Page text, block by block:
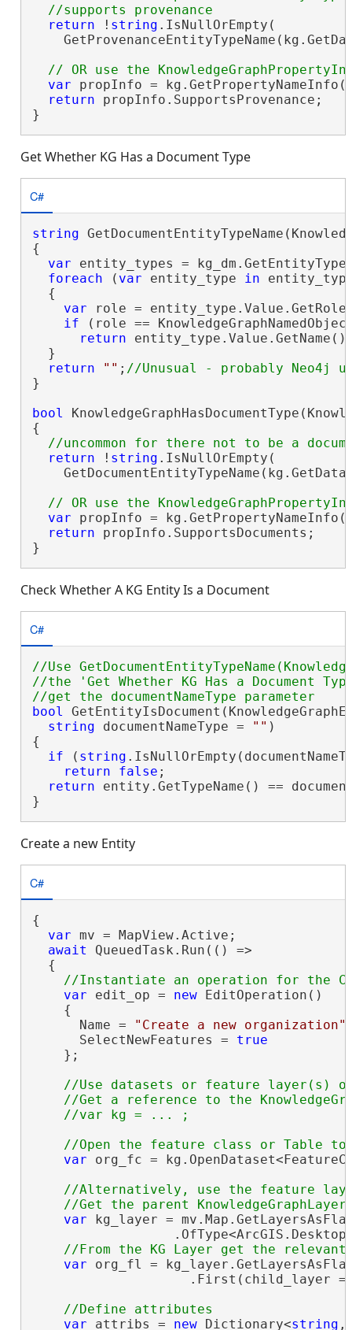
return ! string .IsNullOrEmpty(
var propInfo =
return propInfo.SupportsProvenance;
}
Get Whether KG Has a Document Type
C#
string
{
var entity_types =
foreach ( var entity_type in
  {
var role =
if (role ==
return
  }
return
"" ;
}
bool
{
return ! string .IsNullOrEmpty(
var propInfo =
return propInfo.SupportsDocuments;
}
Check Whether A KG Entity Is a Document
C#
//Use
//the 'Get Whether KG Has a Document
bool
string documentNameType = "" )
{
if ( string
return
false ;
return entity.GetTypeName() ==
}
Create a new Entity
C#
{
var mv = MapView.Active;
await QueuedTask.Run(() =>
  {
var edit_op = new EditOperation()
    {
      Name =
"Create a new organization"
      SelectNewFeatures =
true
    };
//Use datasets or feature layer(s)
//Get a reference to the
var org_fc =
//Alternatively, use the feature
var kg_layer =
var org_fl =
.First(child_layer
var attribs = new Dictionary<string